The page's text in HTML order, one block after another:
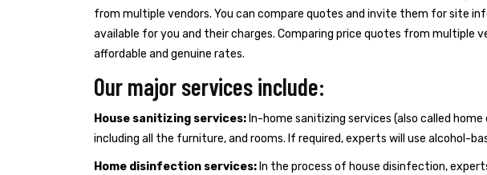
from multiple vendors. You can compare quotes and invite them for site
available for you and their charges. Comparing price quotes from multiple
affordable and genuine rates.
Our major services include:
House sanitizing services: In-home sanitizing services (also called
including all the furniture, and rooms. If required, experts will use alcohol-
Home disinfection services: In the process of house disinfection,